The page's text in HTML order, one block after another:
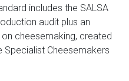
includes the SALSA
audit plus an
cheesemaking, created
Specialist Cheesemakers